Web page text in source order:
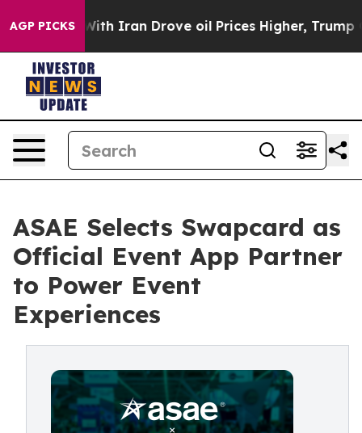
AGP PICKS
war With Iran Drove oil Prices Higher, Trump Gave
ASAE Selects Swapcard as
Official Event App Partner
to Power Event
Experiences